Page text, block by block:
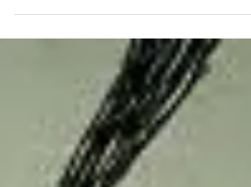
year. Among many new year’s resolutions